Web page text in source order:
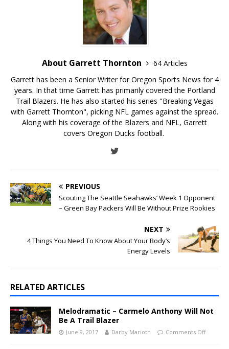
About Garrett Thornton
64 Articles
Garrett has been a Senior Writer for Oregon Sports News for 4
years. In that time Garrett has primarily covered the Portland
Trail Blazers. He has also started his series "Breaking Vegas
with Garrett Thornton", picking NFL games against the spread.
Along with his coverage of the Blazers and NFL, Garrett
covers Oregon Ducks football.
PREVIOUS
Scouting The Seattle Seahawks’ Week 1 Opponent
– Green Bay Packers Will Be Without Prize Rookies
NEXT
4 Things You Need To Know About Your Body’s
Energy Levels
RELATED ARTICLES
Melodramatic – Carmelo Anthony Will Not
Be A Trail Blazer
June 9, 2017 Darby Marioth Comments Off